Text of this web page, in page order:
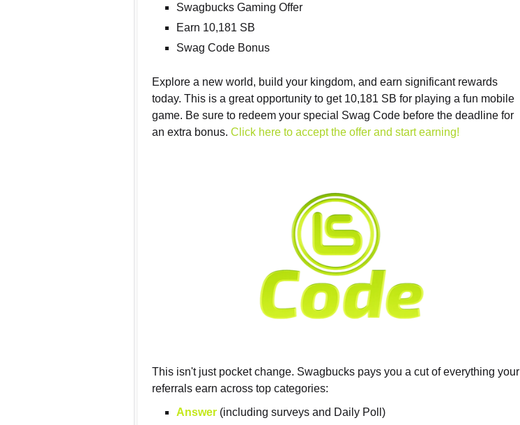
Swagbucks Gaming Offer
Earn 10,181 SB
Swag Code Bonus
Explore a new world, build your kingdom, and earn significant rewards
today. This is a great opportunity to get 10,181 SB for playing a fun mobile
game. Be sure to redeem your special Swag Code before the deadline for
an extra bonus. Click here to accept the offer and start earning!
This isn't just pocket change. Swagbucks pays you a cut of everything your
referrals earn across top categories:
Answer (including surveys and Daily Poll)